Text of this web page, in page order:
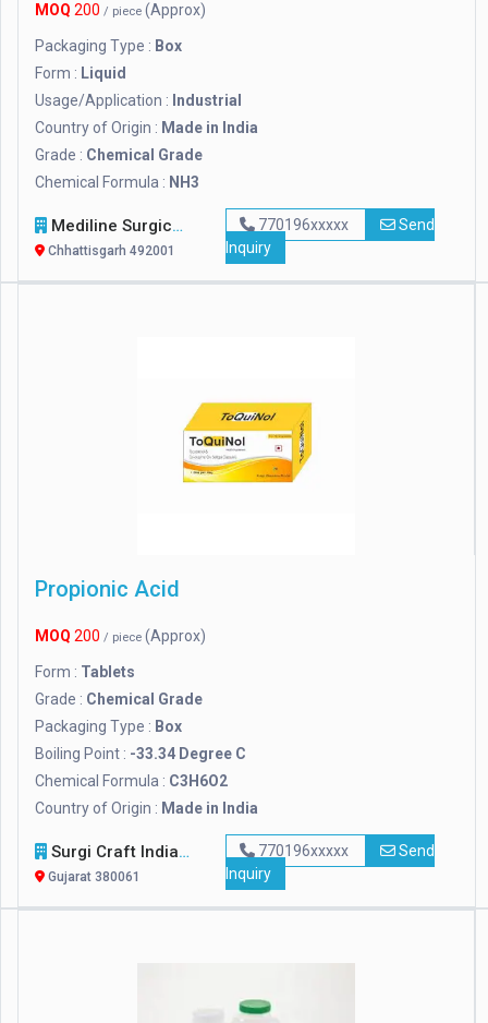
MOQ 200 / piece (Approx)
Packaging Type : Box
Form : Liquid
Usage/Application : Industrial
Country of Origin : Made in India
Grade : Chemical Grade
Chemical Formula : NH3
Mediline Surgicals
Chhattisgarh 492001
770196xxxxx
Send
Inquiry
Propionic Acid
MOQ 200 / piece (Approx)
Form : Tablets
Grade : Chemical Grade
Packaging Type : Box
Boiling Point : -33.34 Degree C
Chemical Formula : C3H6O2
Country of Origin : Made in India
Surgi Craft India
Gujarat 380061
770196xxxxx
Send
Inquiry